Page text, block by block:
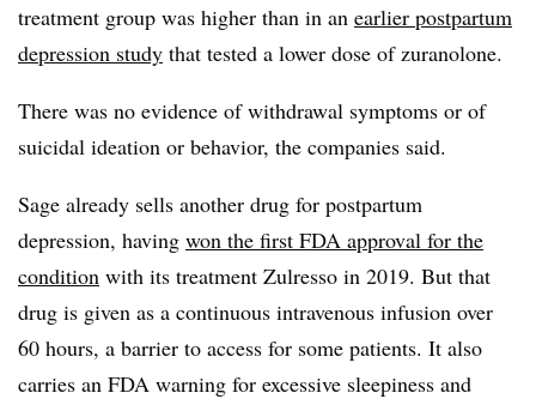
treatment group was higher than in an earlier postpartum
depression study that tested a lower dose of zuranolone.
There was no evidence of withdrawal symptoms or of
suicidal ideation or behavior, the companies said.
Sage already sells another drug for postpartum
depression, having won the first FDA approval for the
condition with its treatment Zulresso in 2019. But that
drug is given as a continuous intravenous infusion over
60 hours, a barrier to access for some patients. It also
carries an FDA warning for excessive sleepiness and